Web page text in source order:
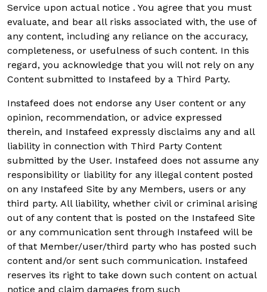
Service upon actual notice . You agree that you must
evaluate, and bear all risks associated with, the use of
any content, including any reliance on the accuracy,
completeness, or usefulness of such content. In this
regard, you acknowledge that you will not rely on any
Content submitted to Instafeed by a Third Party.
Instafeed does not endorse any User content or any
opinion, recommendation, or advice expressed
therein, and Instafeed expressly disclaims any and all
liability in connection with Third Party Content
submitted by the User. Instafeed does not assume any
responsibility or liability for any illegal content posted
on any Instafeed Site by any Members, users or any
third party. All liability, whether civil or criminal arising
out of any content that is posted on the Instafeed Site
or any communication sent through Instafeed will be
of that Member/user/third party who has posted such
content and/or sent such communication. Instafeed
reserves its right to take down such content on actual
notice and claim damages from such